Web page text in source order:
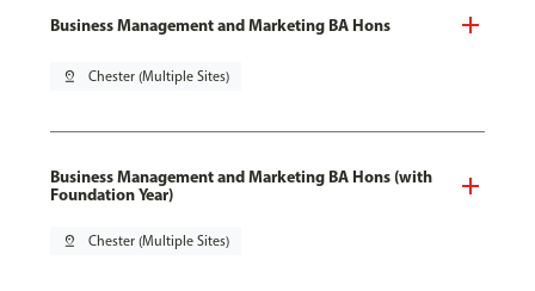
Business Management and Marketing BA Hons
pin_drop Chester (Multiple Sites)
Business Management and Marketing BA Hons (with
Foundation Year)
pin_drop Chester (Multiple Sites)